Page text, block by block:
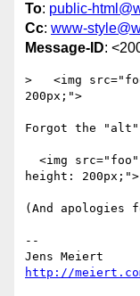
To: public-
Cc: www-
Message-ID:
>   <img
200px;">
Forgot the "alt"
height: 200px;">
(And apologies
--
http://